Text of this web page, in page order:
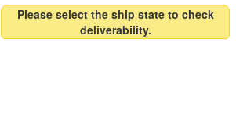
Please select the ship state to check
deliverability.